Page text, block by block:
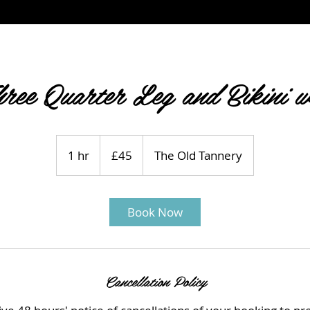
Quarter Leg and Bikini
1 hr
h
pounds
£45 The Old Tannery
Book Now
Cancellation Policy